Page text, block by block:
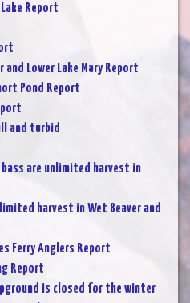
Report
and Lower Lake Mary Report
Pond Report
and turbid
are unlimited harvest in
harvest in Wet Beaver and
Ferry Anglers Report
Report
is closed for the winter